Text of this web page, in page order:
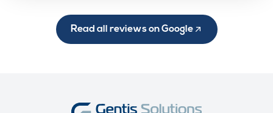
Read all reviews on Google